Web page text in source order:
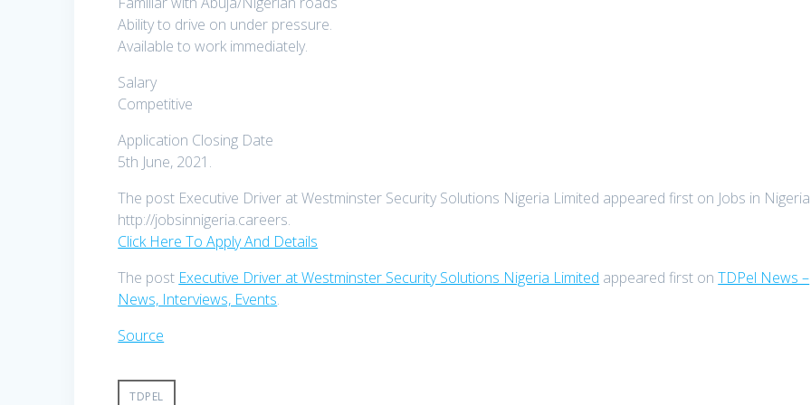
Ability to drive on under pressure.
Available to work immediately.
Salary
Competitive
Application Closing Date
5th June, 2021.
The post Executive Driver at Westminster Security Solutions Nigeria Limited appeared first on Jobs in
http://jobsinnigeria.careers.
Click Here To Apply And Details
The post Executive Driver at Westminster Security Solutions Nigeria Limited appeared first onTDPel News –
News, Interviews, Events.
Source
TDPEL